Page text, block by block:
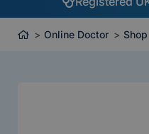
Online Doctor Shop